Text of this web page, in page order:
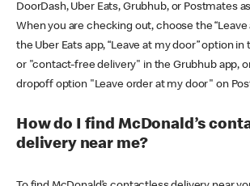
DoorDash, Uber Eats, Grubhub, or Postmates
When you are checking out, choose the “Leave
the Uber Eats app, “Leave at my door” option in
or "contact-free delivery" in the Grubhub app,
dropoff option "Leave order at my door" on
How do I find McDonald’s
delivery near me?